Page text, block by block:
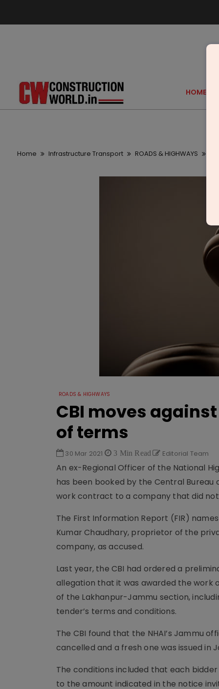
HOME
Home Infrastructure Transport ROADS & HIGHWAYS
ROADS & HIGHWAYS
CBI moves
of terms
30 Mar 2021 3 Min Read Editorial Team
An ex-Regional Officer of the National
has been booked by the Central Bureau
work contract to a company that did
The First Information Report (FIR)
Kumar Chaudhary, proprietor of the
company, as accused.
Last year, the CBI had ordered a
allegation that it was awarded the work
of the Lakhanpur-Jammu section,
tender’s terms and conditions.
The CBI found that the NHAI’s Jammu
cancelled and a fresh one was issued in
The conditions included that each
to the amount indicated in the notice